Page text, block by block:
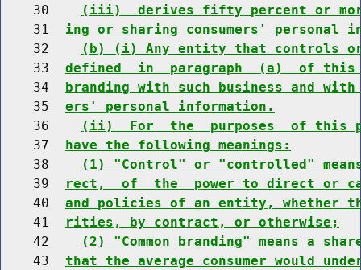
    30
(iii)  derives fifty percent or
    31
ing or sharing consumers' personal
    32
(b) (i) Any entity that controls
    33
defined  in  paragraph  (a)  of this
    34
branding with such business and with
    35
ers' personal information.
    36
(ii)  For  the  purposes  of this
    37
have the following meanings:
    38
(1) "Control" or "controlled"
    39
rect,  of  the  power to direct or
    40
and policies of an entity, whether
    41
rities, by contract, or otherwise;
    42
(2) "Common branding" means a
    43
that the average consumer would